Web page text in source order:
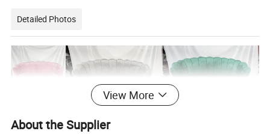
Detailed Photos
View More
About the Supplier